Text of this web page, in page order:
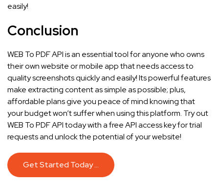
easily!
Conclusion
WEB To PDF API is an essential tool for anyone who owns
their own website or mobile app that needs access to
quality screenshots quickly and easily! Its powerful features
make extracting content as simple as possible; plus,
affordable plans give you peace of mind knowing that
your budget won’t suffer when using this platform. Try out
WEB To PDF API today with a free API access key for trial
requests and unlock the potential of your website!
Get Started Today …